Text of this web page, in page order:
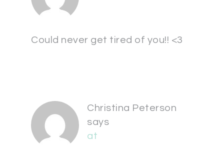
Could never get tired of you!! <3
Christina Peterson
says
at